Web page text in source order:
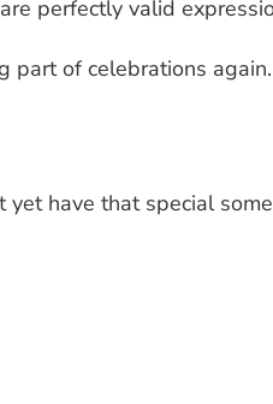
perfectly valid
part of celebrations again.
yet have that special